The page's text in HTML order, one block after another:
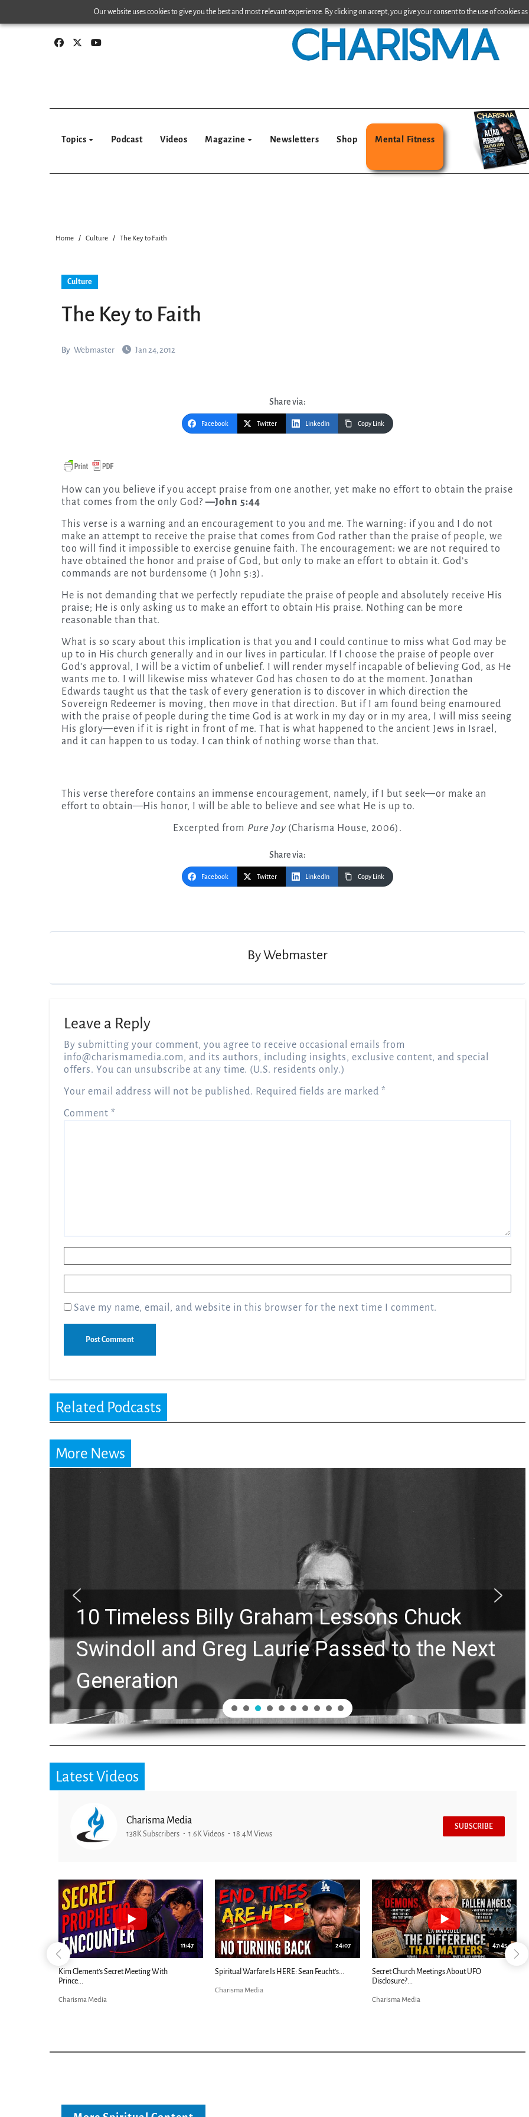
Our website uses cookies to give you the best and most relevant experience. By clicking on accept, you give your consent to the use of cookies
to
Topics Podcast Videos Magazine Newsletters Shop Mental Fitness
Home Culture The Key to Faith
Culture
The Key to Faith
By Webmaster Jan 24, 2012
Share via:
Facebook Twitter LinkedIn Copy Link
How can you believe if you accept praise from one another, yet make no effort to obtain the praise
that comes from the only God?—John 5:44
This verse is a warning and an encouragement to you and me. The warning: if you and I do not
make an attempt to receive the praise that comes from God rather than the praise of people, we
too will find it impossible to exercise genuine faith. The encouragement: we are not required to
have obtained the honor and praise of God, but only to make an effort to obtain it. God’s
commands are not burdensome (1 John 5:3).
He is not demanding that we perfectly repudiate the praise of people and absolutely receive His
praise; He is only asking us to make an effort to obtain His praise. Nothing can be more
reasonable than that.
What is so scary about this implication is that you and I could continue to miss what God may be
up to in His church generally and in our lives in particular. If I choose the praise of people over
God’s approval, I will be a victim of unbelief. I will render myself incapable of believing God, as He
wants me to. I will likewise miss whatever God has chosen to do at the moment. Jonathan
Edwards taught us that the task of every generation is to discover in which direction the
Sovereign Redeemer is moving, then move in that direction. But if I am found being enamoured
with the praise of people during the time God is at work in my day or in my area, I will miss seeing
His glory—even if it is right in front of me. That is what happened to the ancient Jews in Israel,
and it can happen to us today. I can think of nothing worse than that.
This verse therefore contains an immense encouragement, namely, if I but seek—or make an
effort to obtain—His honor, I will be able to believe and see what He is up to.
Excerpted from Pure Joy (Charisma House, 2006).
Share via:
Facebook Twitter LinkedIn Copy Link
ByWebmaster
Leave a Reply
By submitting your comment, you agree to receive occasional emails from
info@charismamedia.com, and its authors, including insights, exclusive content, and special
offers. You can unsubscribe at any time. (U.S. residents only.)
Your email address will not be published. Required fields are marked *
Comment *
Save my name, email, and website in this browser for the next time I comment.
Related Podcasts
More News
10 Timeless Billy Graham Lessons Chuck
Swindoll and Greg Laurie Passed to the Next
Generation
Latest Videos
Charisma Media
138K Subscribers 1.6K Videos 18.4M Views
SUBSCRIBE
11:47
Kim Clement’s Secret Meeting With
Prince...
Charisma Media
24:07
Spiritual Warfare Is HERE: Sean Feucht’s...
Charisma Media
47:45
Secret Church Meetings About UFO
Disclosure?...
Charisma Media